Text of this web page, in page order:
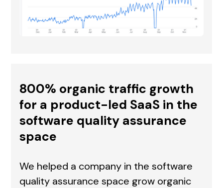
800% organic traffic growth
for a product-led SaaS in the
software quality assurance
space
We helped a company in the software
quality assurance space grow organic